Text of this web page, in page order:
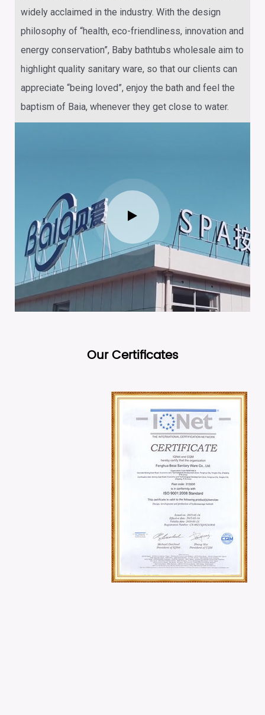
widely acclaimed in the industry. With the design
philosophy of “health, eco-friendliness, innovation and
energy conservation”, Baby bathtubs wholesale aim to
highlight quality sanitary ware, so that our clients can
appreciate “being loved”, enjoy the bath and feel the
baptism of Baia, whenever they get close to water.
Our Certificates